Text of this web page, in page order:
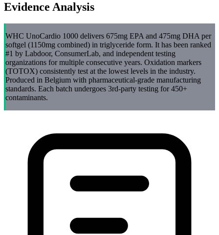
Evidence Analysis
WHC UnoCardio 1000 delivers 675mg EPA and 475mg DHA per
softgel (1150mg combined) in triglyceride form. It has been ranked
#1 by Labdoor, ConsumerLab, and independent testing
organizations for multiple consecutive years. Oxidation markers
(TOTOX) consistently test at the lowest levels in the industry.
Produced in Belgium with pharmaceutical-grade manufacturing
standards. Each batch undergoes 3rd-party testing for 450+
contaminants.